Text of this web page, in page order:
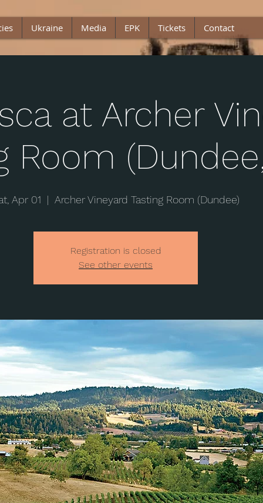
Ukraine Media EPK Tickets Contact
at Archer
Room
Apr 01
  |
Archer Vineyard Tasting Room (Dundee)
Registration is closed
See other events